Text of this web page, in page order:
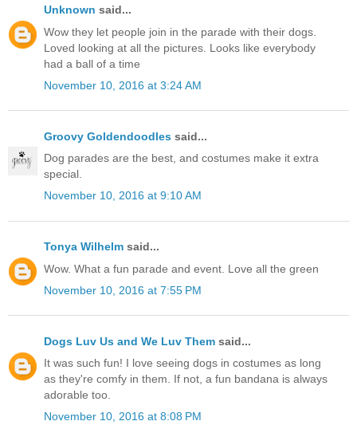
Unknown said...
Wow they let people join in the parade with their dogs.
Loved looking at all the pictures. Looks like everybody
had a ball of a time
November 10, 2016 at 3:24 AM
Groovy Goldendoodles said...
Dog parades are the best, and costumes make it extra
special.
November 10, 2016 at 9:10 AM
Tonya Wilhelm said...
Wow. What a fun parade and event. Love all the green
November 10, 2016 at 7:55 PM
Dogs Luv Us and We Luv Them said...
It was such fun! I love seeing dogs in costumes as long
as they're comfy in them. If not, a fun bandana is always
adorable too.
November 10, 2016 at 8:08 PM